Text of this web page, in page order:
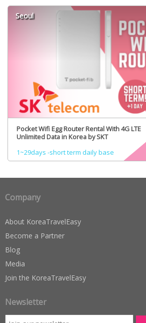
Seoul
Pocket Wifi Egg Router Rental With 4G LTE
Unlimited Data in Korea by SKT
1~29days -short term daily base
Company
About KoreaTravelEasy
Become a Partner
Blog
Media
Join the KoreaTravelEasy
Newsletter